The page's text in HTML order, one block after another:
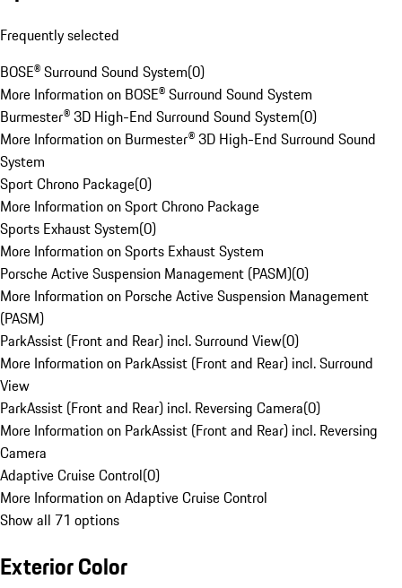
Frequently selected
BOSE® Surround Sound System(0)
More Information on BOSE® Surround Sound System
Burmester® 3D High-End Surround Sound System(0)
More Information on Burmester® 3D High-End Surround Sound
System
Sport Chrono Package(0)
More Information on Sport Chrono Package
Sports Exhaust System(0)
More Information on Sports Exhaust System
Porsche Active Suspension Management (PASM)(0)
More Information on Porsche Active Suspension Management
(PASM)
ParkAssist (Front and Rear) incl. Surround View(0)
More Information on ParkAssist (Front and Rear) incl. Surround
View
ParkAssist (Front and Rear) incl. Reversing Camera(0)
More Information on ParkAssist (Front and Rear) incl. Reversing
Camera
Adaptive Cruise Control(0)
More Information on Adaptive Cruise Control
Show all 71 options
Exterior Color